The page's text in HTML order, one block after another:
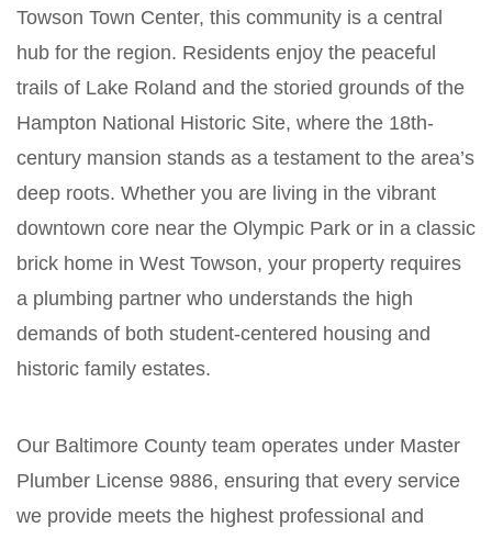
Towson Town Center, this community is a central
hub for the region. Residents enjoy the peaceful
trails of Lake Roland and the storied grounds of the
Hampton National Historic Site, where the 18th-
century mansion stands as a testament to the area’s
deep roots. Whether you are living in the vibrant
downtown core near the Olympic Park or in a classic
brick home in West Towson, your property requires
a plumbing partner who understands the high
demands of both student-centered housing and
historic family estates.
Our Baltimore County team operates under Master
Plumber License 9886, ensuring that every service
we provide meets the highest professional and